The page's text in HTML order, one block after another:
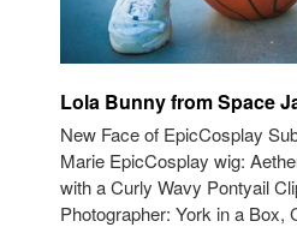
Lola Bunny from Space
New Face of EpicCosplay
Marie EpicCosplay wig:
with a Curly Wavy Pontyail
Photographer: York in a Box,